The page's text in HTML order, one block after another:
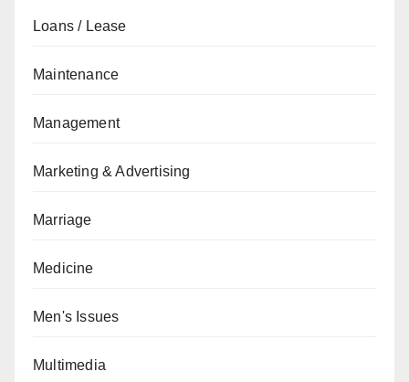
Loans / Lease
Maintenance
Management
Marketing & Advertising
Marriage
Medicine
Men's Issues
Multimedia